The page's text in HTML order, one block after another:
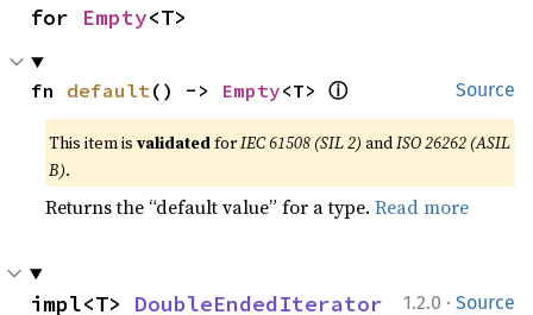
for Empty<T>
Source
fn default() -> Empty<T> ⓘ
This item isvalidatedforIEC 61508 (SIL 2) andISO 26262 (ASIL
B).
Returns the “default value” for a type.Read more
1.2.0 · Source
impl<T> DoubleEndedIterator